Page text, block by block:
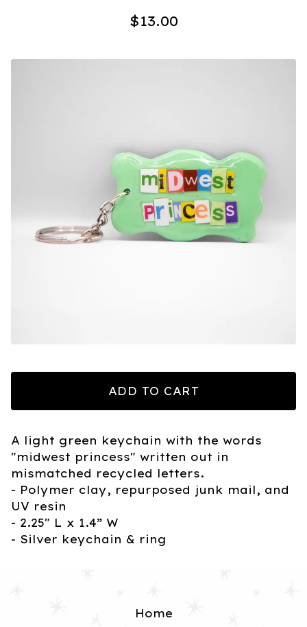
$13.00
ADD TO CART
A light green keychain with the words
"midwest princess" written out in
mismatched recycled letters.
- Polymer clay, repurposed junk mail, and
UV resin
- 2.25" L x 1.4” W
- Silver keychain & ring
Home